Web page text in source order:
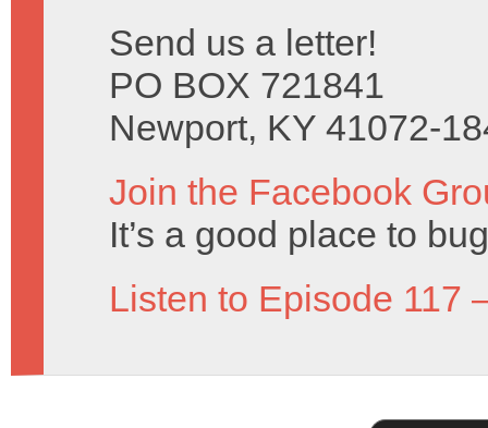
Send us a letter!
PO BOX 721841
Newport, KY 41072-
Join the Facebook
It’s a good place to
Listen to Episode 117